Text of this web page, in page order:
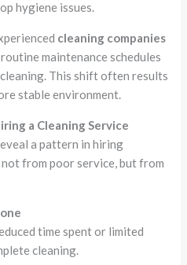
hygiene issues.
cleaning companies
maintenance schedules
This shift often results
stable environment.
a Cleaning Service
a pattern in hiring
from poor service, but from
time spent or limited
cleaning.